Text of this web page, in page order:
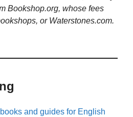
Bookshop.org, whose fees
or Waterstones.com.
and guides for English